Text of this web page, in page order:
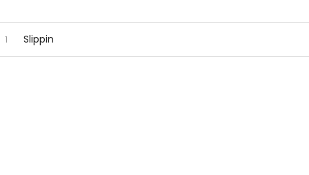
Record Tracklist
Slippin